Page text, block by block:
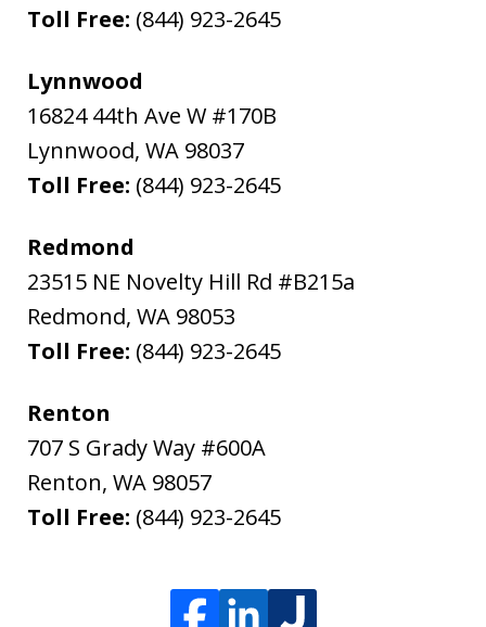
Toll Free: (844) 923-2645
Lynnwood
16824 44th Ave W #170B
Lynnwood, WA 98037
Toll Free: (844) 923-2645
Redmond
23515 NE Novelty Hill Rd #B215a
Redmond, WA 98053
Toll Free: (844) 923-2645
Renton
707 S Grady Way #600A
Renton, WA 98057
Toll Free: (844) 923-2645